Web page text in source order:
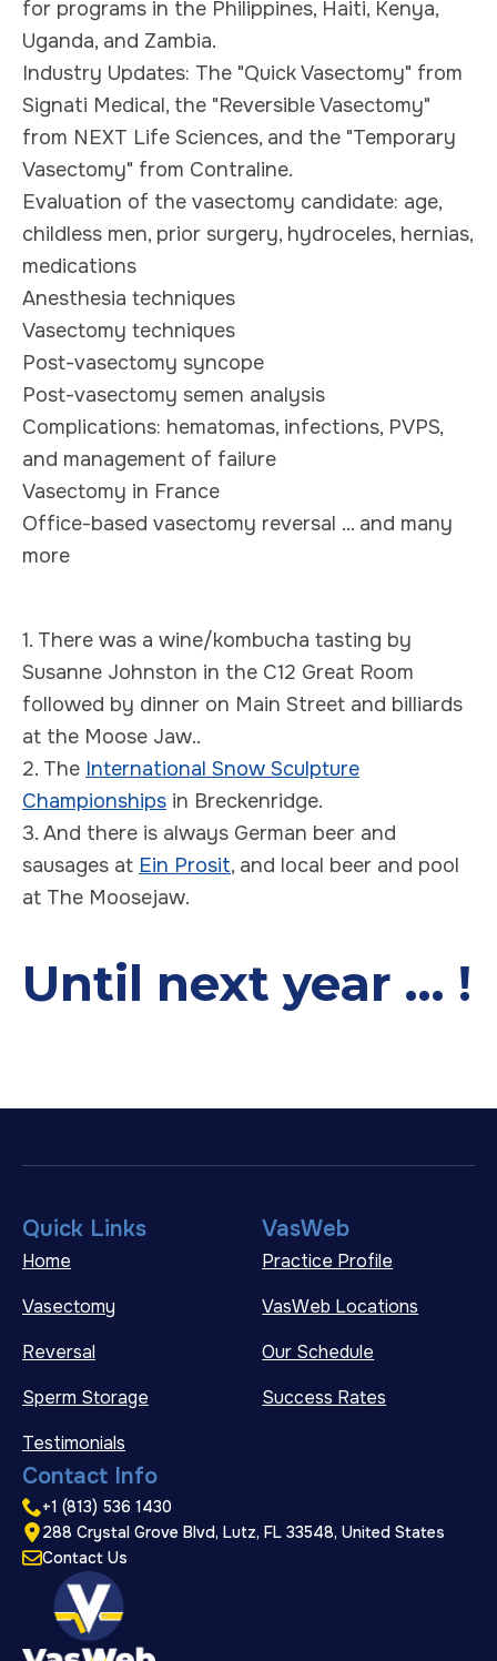
for programs in the Philippines, Haiti, Kenya,
Uganda, and Zambia.
Industry Updates: The "Quick Vasectomy" from
Signati Medical, the "Reversible Vasectomy"
from NEXT Life Sciences, and the "Temporary
Vasectomy" from Contraline.
Evaluation of the vasectomy candidate: age,
childless men, prior surgery, hydroceles, hernias,
medications
Anesthesia techniques
Vasectomy techniques
Post-vasectomy syncope
Post-vasectomy semen analysis
Complications: hematomas, infections, PVPS,
and management of failure
Vasectomy in France
Office-based vasectomy reversal ... and many
more
1. There was a wine/kombucha tasting by
Susanne Johnston in the C12 Great Room
followed by dinner on Main Street and billiards
at the Moose Jaw..
2. The International Snow Sculpture
Championships in Breckenridge.
3. And there is always German beer and
sausages at Ein Prosit, and local beer and pool
at The Moosejaw.
Until next year ... !
Quick Links
Home
Vasectomy
Reversal
Sperm Storage
Testimonials
VasWeb
Practice Profile
VasWeb Locations
Our Schedule
Success Rates
Contact Info
+1 (813) 536 1430
288 Crystal Grove Blvd, Lutz, FL 33548, United States
Contact Us